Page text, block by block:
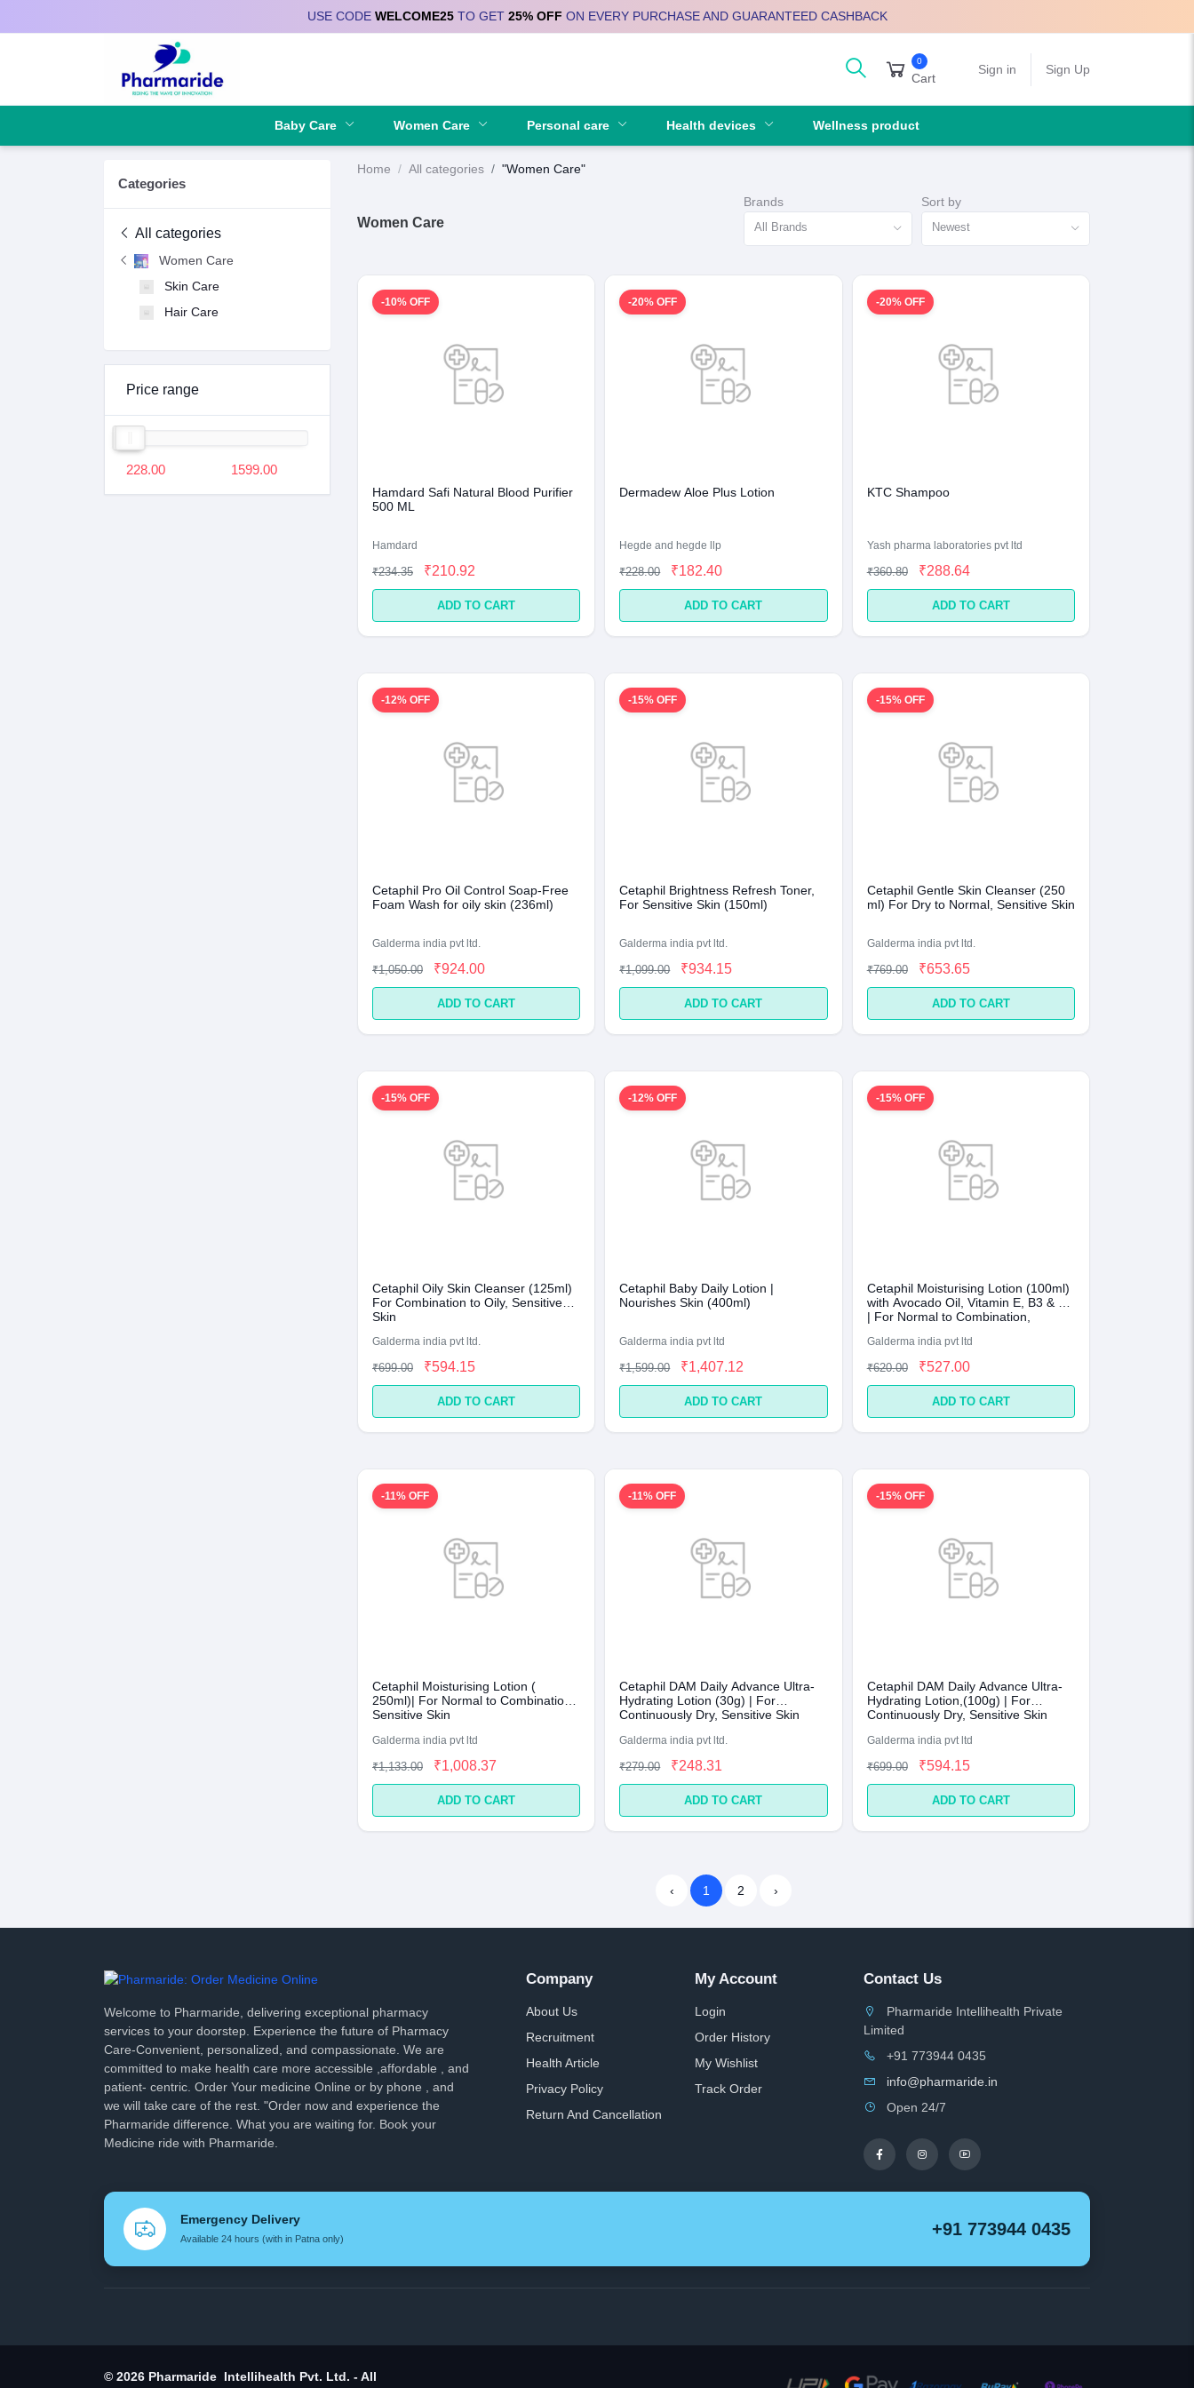
USE CODE WELCOME25TO GET 25% OFF ON EVERY PURCHASE AND GUARANTEED CASHBACK
0
Cart
Sign in Sign Up
Baby Care Women Care Personal care Health devices Wellness product
Categories
All categories
Women Care
Skin Care
Hair Care
Price range
228.00 1599.00
Home All categories "Women Care"
Women Care
Brands
All Brands
Sort by
Newest
-10% OFF
Hamdard Safi Natural Blood Purifier
500 ML
Hamdard
₹234.35 ₹210.92
ADD TO CART
-20% OFF
Dermadew Aloe Plus Lotion
Hegde and hegde llp
₹228.00 ₹182.40
ADD TO CART
-20% OFF
KTC Shampoo
Yash pharma laboratories pvt ltd
₹360.80 ₹288.64
ADD TO CART
-12% OFF
Cetaphil Pro Oil Control Soap-Free
Foam Wash for oily skin (236ml)
Galderma india pvt ltd.
₹1,050.00 ₹924.00
ADD TO CART
-15% OFF
Cetaphil Brightness Refresh Toner,
For Sensitive Skin (150ml)
Galderma india pvt ltd.
₹1,099.00 ₹934.15
ADD TO CART
-15% OFF
Cetaphil Gentle Skin Cleanser (250
ml) For Dry to Normal, Sensitive Skin
Galderma india pvt ltd.
₹769.00 ₹653.65
ADD TO CART
-15% OFF
Cetaphil Oily Skin Cleanser (125ml)
For Combination to Oily, Sensitive
Skin
Galderma india pvt ltd.
₹699.00 ₹594.15
ADD TO CART
-12% OFF
Cetaphil Baby Daily Lotion |
Nourishes Skin (400ml)
Galderma india pvt ltd
₹1,599.00 ₹1,407.12
ADD TO CART
-15% OFF
Cetaphil Moisturising Lotion (100ml)
with Avocado Oil, Vitamin E, B3 & B5
| For Normal to Combination,
Galderma india pvt ltd
₹620.00 ₹527.00
ADD TO CART
-11% OFF
Cetaphil Moisturising Lotion (
250ml)| For Normal to Combination,
Sensitive Skin
Galderma india pvt ltd
₹1,133.00 ₹1,008.37
ADD TO CART
-11% OFF
Cetaphil DAM Daily Advance Ultra-
Hydrating Lotion (30g) | For
Continuously Dry, Sensitive Skin
Galderma india pvt ltd.
₹279.00 ₹248.31
ADD TO CART
-15% OFF
Cetaphil DAM Daily Advance Ultra-
Hydrating Lotion,(100g) | For
Continuously Dry, Sensitive Skin
Galderma india pvt ltd
₹699.00 ₹594.15
ADD TO CART
‹ 1 2 ›
Welcome to Pharmaride, delivering exceptional pharmacy
services to your doorstep. Experience the future of Pharmacy
Care-Convenient, personalized, and compassionate. We are
committed to make health care more accessible ,affordable , and
patient- centric. Order Your medicine Online or by phone , and
we will take care of the rest. "Order now and experience the
Pharmaride difference. What you are waiting for. Book your
Medicine ride with Pharmaride.
Company
About Us
Recruitment
Health Article
Privacy Policy
Return And Cancellation
My Account
Login
Order History
My Wishlist
Track Order
Contact Us
Pharmaride Intellihealth Private
Limited
+91 773944 0435
info@pharmaride.in
Open 24/7
Emergency Delivery
Available 24 hours (with in Patna only) +91 773944 0435
© 2026 Pharmaride Intellihealth Pvt. Ltd. - All